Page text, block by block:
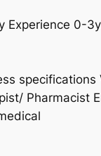
Experience 0-
specifications
Pharmacist